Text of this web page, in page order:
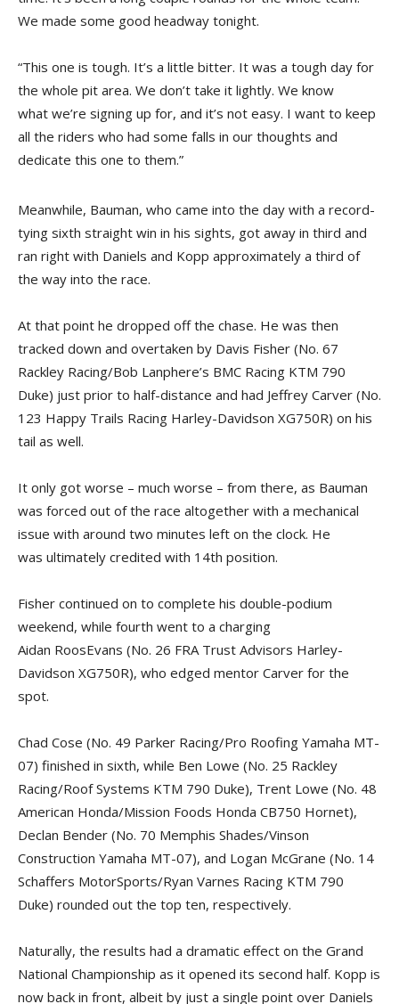
We made some good headway tonight.
“This one is tough. It’s a little bitter. It was a tough day for
the whole pit area. We don’t take it lightly. We know
what we’re signing up for, and it’s not easy. I want to keep
all the riders who had some falls in our thoughts and
dedicate this one to them.”
Meanwhile, Bauman, who came into the day with a record-
tying sixth straight win in his sights, got away in third and
ran right with Daniels and Kopp approximately a third of
the way into the race.
At that point he dropped off the chase. He was then
tracked down and overtaken by Davis Fisher (No. 67
Rackley Racing/Bob Lanphere’s BMC Racing KTM 790
Duke) just prior to half-distance and had Jeffrey Carver (No.
123 Happy Trails Racing Harley-Davidson XG750R) on his
tail as well.
It only got worse – much worse – from there, as Bauman
was forced out of the race altogether with a mechanical
issue with around two minutes left on the clock. He
was ultimately credited with 14th position.
Fisher continued on to complete his double-podium
weekend, while fourth went to a charging
Aidan RoosEvans (No. 26 FRA Trust Advisors Harley-
Davidson XG750R), who edged mentor Carver for the
spot.
Chad Cose (No. 49 Parker Racing/Pro Roofing Yamaha MT-
07) finished in sixth, while Ben Lowe (No. 25 Rackley
Racing/Roof Systems KTM 790 Duke), Trent Lowe (No. 48
American Honda/Mission Foods Honda CB750 Hornet),
Declan Bender (No. 70 Memphis Shades/Vinson
Construction Yamaha MT-07), and Logan McGrane (No. 14
Schaffers MotorSports/Ryan Varnes Racing KTM 790
Duke) rounded out the top ten, respectively.
Naturally, the results had a dramatic effect on the Grand
National Championship as it opened its second half. Kopp is
now back in front, albeit by just a single point over Daniels